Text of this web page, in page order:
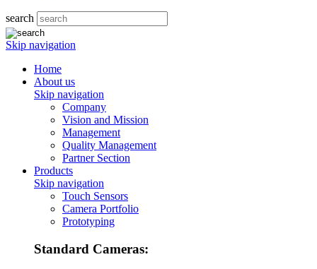
search
Skip navigation
Home
About us
Skip navigation
Company
Vision and Mission
Management
Quality Management
Partner Section
Products
Skip navigation
Touch Sensors
Camera Portfolio
Prototyping
Standard Cameras: